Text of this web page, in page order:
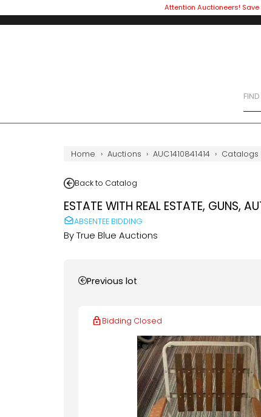
Attention Auctioneers!
Home › Auctions › AUC1410841414 › Catalogs
Back to Catalog
ESTATE WITH REAL ESTATE, GUNS,
ABSENTEE BIDDING
By True Blue Auctions
Previous lot
Bidding Closed